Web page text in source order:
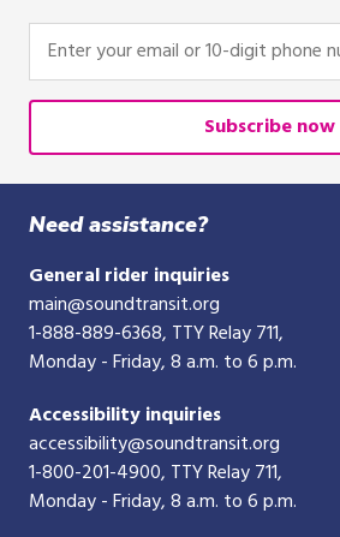
Enter
your
email
10-
digit
phone
number
Subscribe now
Need assistance?
General rider inquiries
main@soundtransit.org
1-888-889-6368, TTY Relay 711,
Monday - Friday, 8 a.m. to 6 p.m.
Accessibility inquiries
accessibility@soundtransit.org
1-800-201-4900, TTY Relay 711,
Monday - Friday, 8 a.m. to 6 p.m.